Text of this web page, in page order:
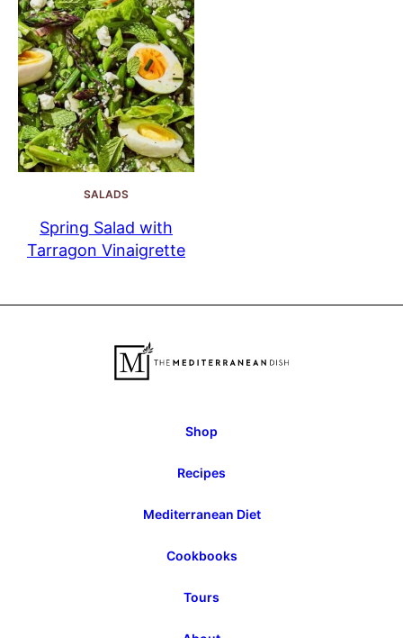
SALADS
Spring Salad with
Tarragon Vinaigrette
Shop
Recipes
Mediterranean Diet
Cookbooks
Tours